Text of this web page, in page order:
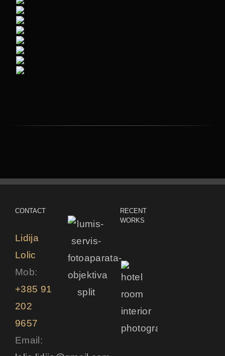
CONTACT
Lidija
Lolic
Mob:
+385 91
202
9657
Email:
RECENT
WORKS